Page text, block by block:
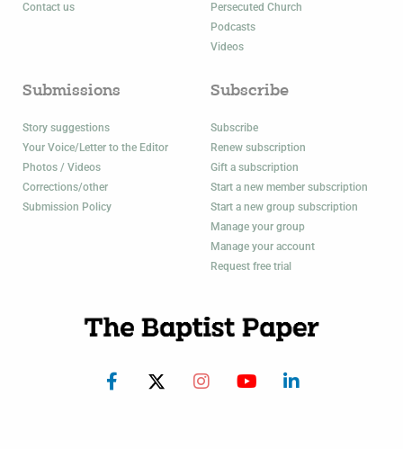
Contact us
Persecuted Church
Podcasts
Videos
Submissions
Story suggestions
Your Voice/Letter to the Editor
Photos / Videos
Corrections/other
Submission Policy
Subscribe
Subscribe
Renew subscription
Gift a subscription
Start a new member subscription
Start a new group subscription
Manage your group
Manage your account
Request free trial